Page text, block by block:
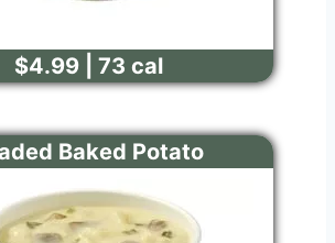
$4.99 | 73 cal
Baked Potato